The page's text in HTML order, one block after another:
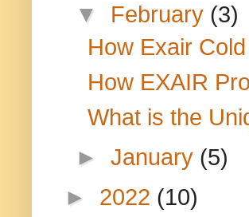
▼ February (3)
How Exair
How EXAIR
What is the
►January (5)
► 2022 (10)